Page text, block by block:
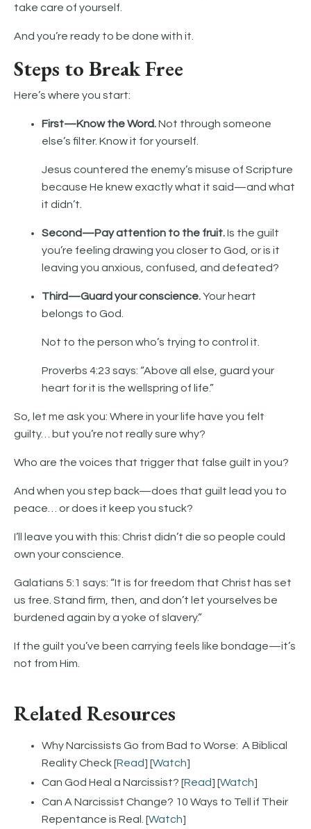
take care of yourself.
And you’re ready to be done with it.
Steps to Break Free
Here’s where you start:
First—Know the Word.Not through someone
else’s filter. Know it for yourself.
Jesus countered the enemy’s misuse of Scripture
because He knew exactly what it said—and what
it didn’t.
Second—Pay attention to the fruit.Is the guilt
you’re feeling drawing you closer to God, or is it
leaving you anxious, confused, and defeated?
Third—Guard your conscience.Your heart
belongs to God.
Not to the person who’s trying to control it.
Proverbs 4:23 says: “Above all else, guard your
heart for it is the wellspring of life.”
So, let me ask you: Where in your life have you felt
guilty… but you’re not really sure why?
Who are the voices that trigger that false guilt in you?
And when you step back—does that guilt lead you to
peace… or does it keep you stuck?
I’ll leave you with this: Christ didn’t die so people could
own your conscience.
Galatians 5:1 says: “It is for freedom that Christ has set
us free. Stand firm, then, and don’t let yourselves be
burdened again by a yoke of slavery.”
If the guilt you’ve been carrying feels like bondage—it’s
not from Him.
Related Resources
Why Narcissists Go from Bad to Worse: A Biblical
Reality Check [Read] [Watch]
Can God Heal a Narcissist? [Read] [Watch]
Can A Narcissist Change? 10 Ways to Tell if Their
Repentance is Real. [Watch]